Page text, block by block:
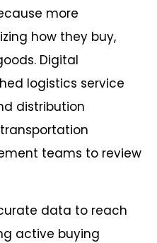
more
how they buy,
Digital
logistics service
distribution
teams to review
data to reach
active buying